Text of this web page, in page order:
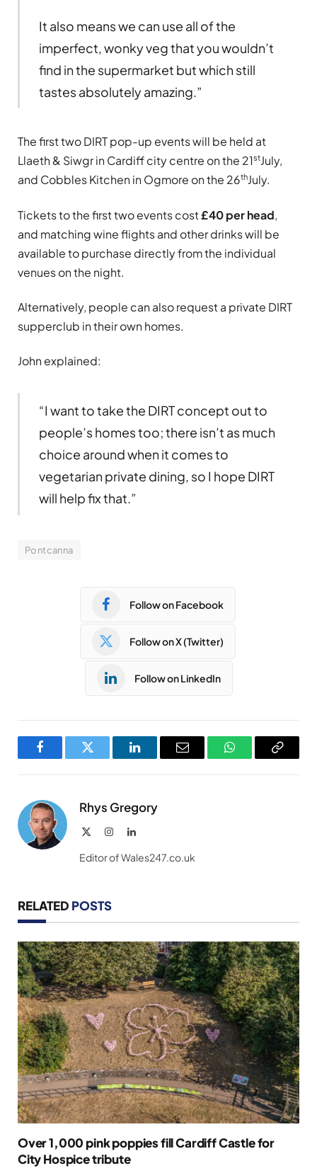
It also means we can use all of the
imperfect, wonky veg that you wouldn’t
find in the supermarket but which still
tastes absolutely amazing.”
The first two DIRT pop-up events will be held at
Llaeth & Siwgr in Cardiff city centre on the 21stJuly,
and Cobbles Kitchen in Ogmore on the 26thJuly.
Tickets to the first two events cost£40 per head,
and matching wine flights and other drinks will be
available to purchase directly from the individual
venues on the night.
Alternatively, people can also request a private DIRT
supperclub in their own homes.
John explained:
“I want to take the DIRT concept out to
people’s homes too; there isn’t as much
choice around when it comes to
vegetarian private dining, so I hope DIRT
will help fix that.”
Pontcanna
Follow on Facebook
Follow on X (Twitter)
Follow on LinkedIn
FacebookTwitter LinkedInEmail WhatsAppCopy
Rhys Gregory
InstagramLinkedIn
Editor of Wales247.co.uk
RELATED POSTS
Over 1,000 pink poppies fill Cardiff Castle for
City Hospice tribute